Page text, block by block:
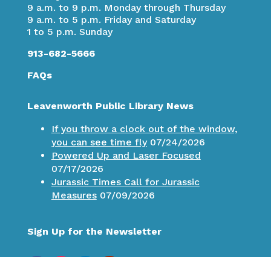
9 a.m. to 9 p.m. Monday through Thursday
9 a.m. to 5 p.m. Friday and Saturday
1 to 5 p.m. Sunday
913-682-5666
FAQs
Leavenworth Public Library News
If you throw a clock out of the window,
you can see time fly07/24/2026
Powered Up and Laser Focused
07/17/2026
Jurassic Times Call for Jurassic
Measures07/09/2026
Sign Up for the Newsletter